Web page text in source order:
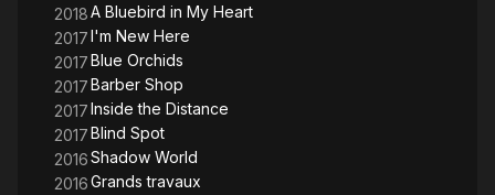
2018A Bluebird in My Heart
2017I'm New Here
2017Blue Orchids
2017Barber Shop
2017Inside the Distance
2017Blind Spot
2016Shadow World
2016Grands travaux